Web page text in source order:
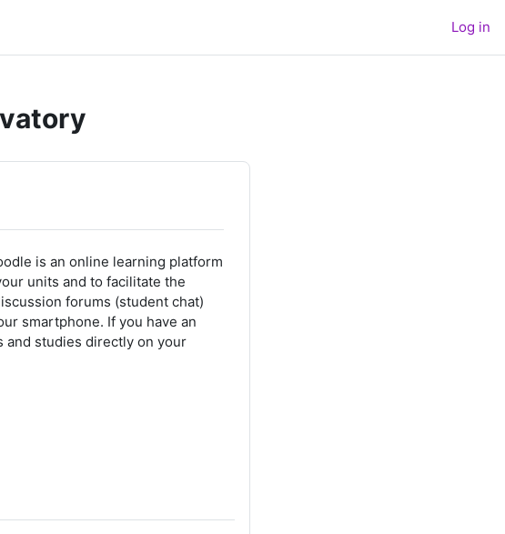
Log in
is an online learning platform
units and to facilitate the
forums (student chat)
smartphone. If you have an
and studies directly on your